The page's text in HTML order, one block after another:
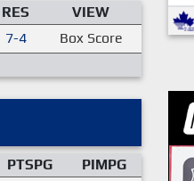
RES
VIEW
7-4
Box Score
PTSPG
PIMPG